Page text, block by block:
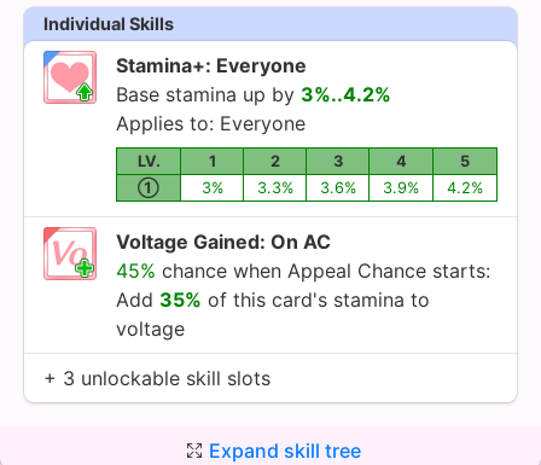
Individual Skills
Stamina+: Everyone
Base stamina up by 3%..4.2%
Applies to: Everyone
LV. 1 2 3 4
5
①
3% 3.3% 3.6% 3.9% 4.2%
Voltage Gained: On AC
45% chance when Appeal Chance starts:
Add 35% of this card's stamina to
voltage
+ 3 unlockable skill slots
Expand skill tree